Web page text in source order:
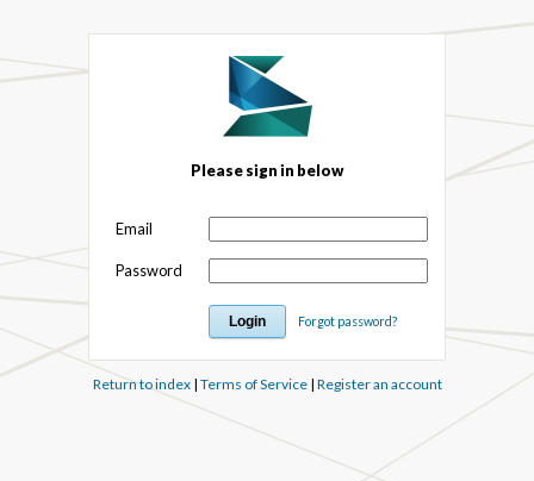
Please sign in below
Email
Password
Forgot password?
Return to index| Terms of Service| Register an account